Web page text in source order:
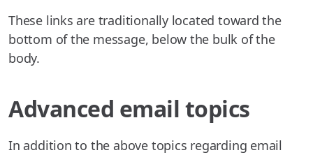
These links are traditionally located toward the
bottom of the message, below the bulk of the
body.
Advanced email topics
In addition to the above topics regarding email